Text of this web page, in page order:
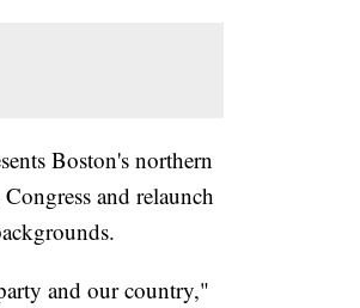
Boston's northern
and relaunch
and our country,"